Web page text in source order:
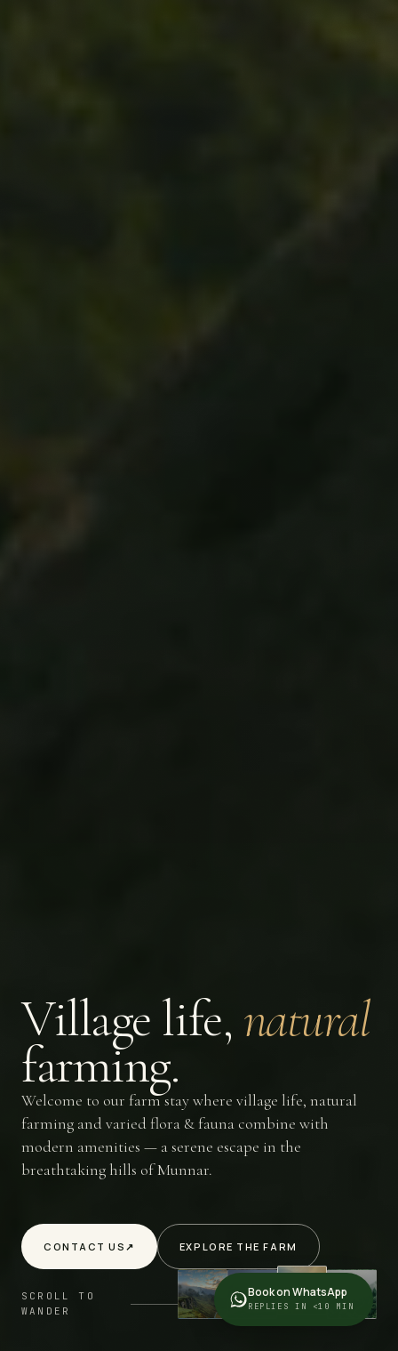
Villagelife, natural
farming.
Welcome to our farm stay where village life, natural
farming and varied flora & fauna combine with
modern amenities — a serene escape in the
breathtaking hills of Munnar.
CONTACT US ↗ EXPLORE THE FARM
SCROLL TO
WANDER
Book on WhatsApp
REPLIES IN <10 MIN